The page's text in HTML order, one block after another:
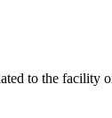
to the facility